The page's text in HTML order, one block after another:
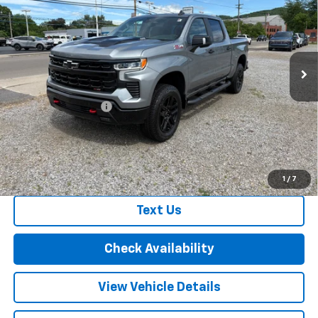
1 / 7
VIN:3GCUKFEL4TG368506Stock:26353Model:CK10543
In Stock Ext. Int.
FINAL PRICE
Less
MSRP:
$73,265
Documentation Fee
+$175
Final Price: $73,440
Call Us
Text Us
Check Availability
View Vehicle Details